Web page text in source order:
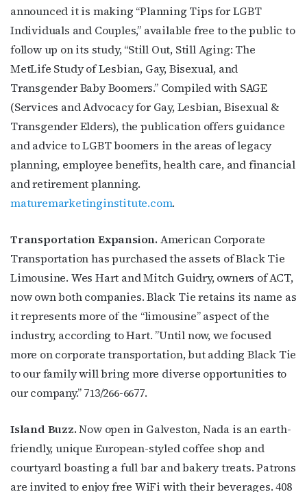
announced it is making “Planning Tips for LGBT
Individuals and Couples,” available free to the public to
follow up on its study, “Still Out, Still Aging: The
MetLife Study of Lesbian, Gay, Bisexual, and
Transgender Baby Boomers.” Compiled with SAGE
(Services and Advocacy for Gay, Lesbian, Bisexual &
Transgender Elders), the publication offers guidance
and advice to LGBT boomers in the areas of legacy
planning, employee benefits, health care, and financial
and retirement planning.
maturemarketinginstitute.com.
Transportation Expansion. American Corporate
Transportation has purchased the assets of Black Tie
Limousine. Wes Hart and Mitch Guidry, owners of ACT,
now own both companies. Black Tie retains its name as
it represents more of the “limousine” aspect of the
industry, according to Hart. ”Until now, we focused
more on corporate transportation, but adding Black Tie
to our family will bring more diverse opportunities to
our company.” 713/266-6677.
Island Buzz.Now open in Galveston, Nada is an earth-
friendly, unique European-styled coffee shop and
courtyard boasting a full bar and bakery treats. Patrons
are invited to enjoy free WiFi with their beverages. 408
Subscribe to OutSmart's
newsletter!
Get the latest LGBTQ Houston news, arts, and
newsletters.
Email